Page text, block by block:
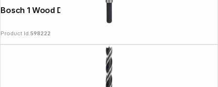
Product Id:598222